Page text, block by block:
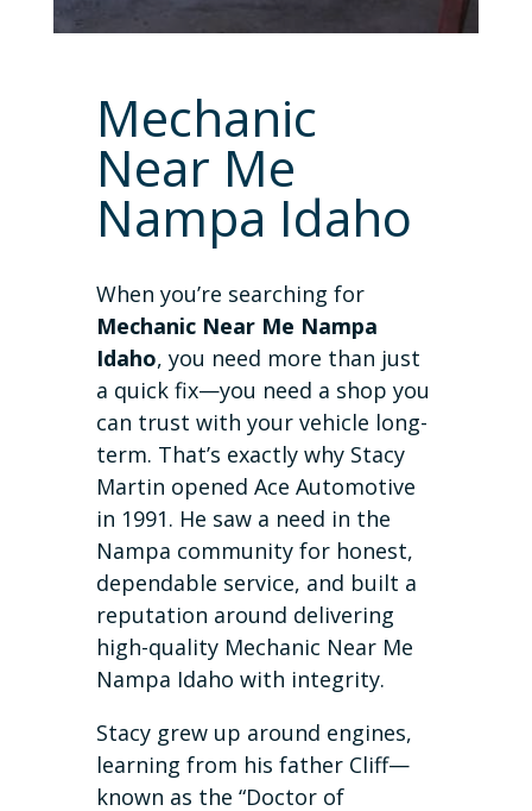
Mechanic
Near Me
Nampa Idaho
When you’re searching for
Mechanic Near Me Nampa
Idaho, you need more than just
a quick fix—you need a shop you
can trust with your vehicle long-
term. That’s exactly why Stacy
Martin opened Ace Automotive
in 1991. He saw a need in the
Nampa community for honest,
dependable service, and built a
reputation around delivering
high-quality Mechanic Near Me
Nampa Idaho with integrity.
Stacy grew up around engines,
learning from his father Cliff—
known as the “Doctor of